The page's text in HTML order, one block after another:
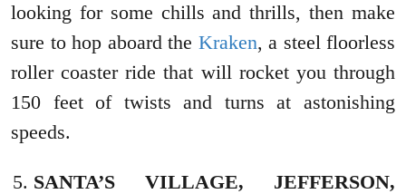
looking for some chills and thrills, then make
sure to hop aboard the Kraken, a steel floorless
roller coaster ride that will rocket you through
150 feet of twists and turns at astonishing
speeds.
SANTA’S VILLAGE, JEFFERSON,